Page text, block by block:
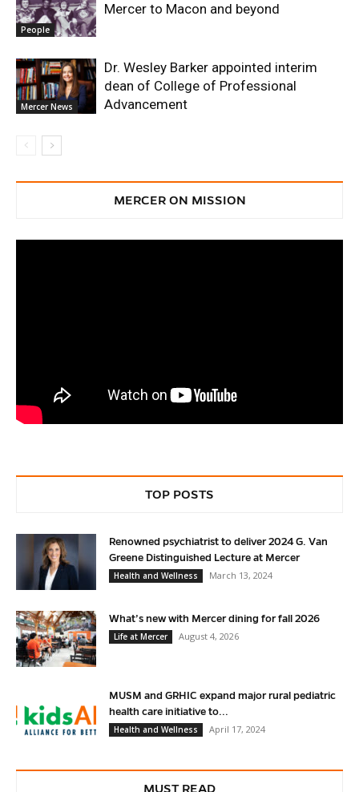
People
Mercer to Macon and beyond
Mercer News
Dr. Wesley Barker appointed interim
dean of College of Professional
Advancement
MERCER ON MISSION
TOP POSTS
Renowned psychiatrist to deliver 2024 G. Van
Greene Distinguished Lecture at Mercer
Health and Wellness
March 13, 2024
What’s new with Mercer dining for fall 2026
Life at Mercer
August 4, 2026
MUSM and GRHIC expand major rural pediatric
health care initiative to...
Health and Wellness
April 17, 2024
MUST READ